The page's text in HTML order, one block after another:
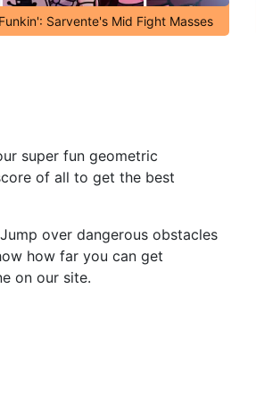
Sarvente's Mid Fight Masses
super fun geometric
of all to get the best
over dangerous obstacles
how far you can get
on our site.